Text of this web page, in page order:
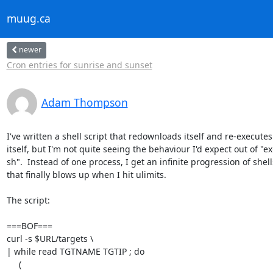
muug.ca
newer
Cron entries for sunrise and sunset
Adam Thompson
I've written a shell script that redownloads itself and re-executes
itself, but I'm not quite seeing the behaviour I'd expect out of
sh".  Instead of one process, I get an infinite progression of
that finally blows up when I hit ulimits.
The script:
===BOF===
curl -s $URL/targets \
| while read TGTNAME TGTIP ; do